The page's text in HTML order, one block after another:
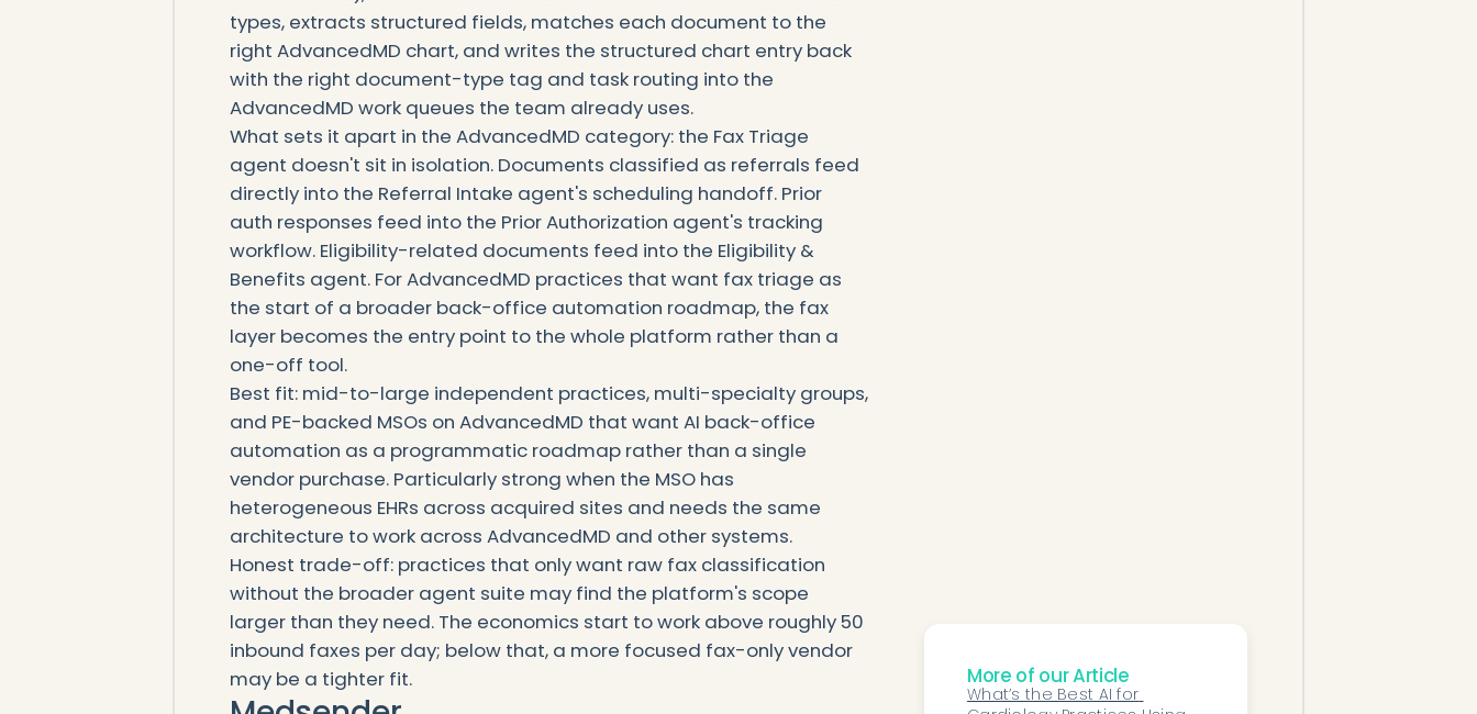
types, extracts structured fields, matches each document to the
right AdvancedMD chart, and writes the structured chart entry back
with the right document-type tag and task routing into the
AdvancedMD work queues the team already uses.
What sets it apart in the AdvancedMD category: the Fax Triage
agent doesn't sit in isolation. Documents classified as referrals feed
directly into the Referral Intake agent's scheduling handoff. Prior
auth responses feed into the Prior Authorization agent's tracking
workflow. Eligibility-related documents feed into the Eligibility &
Benefits agent. For AdvancedMD practices that want fax triage as
the start of a broader back-office automation roadmap, the fax
layer becomes the entry point to the whole platform rather than a
one-off tool.
Best fit: mid-to-large independent practices, multi-specialty groups,
and PE-backed MSOs on AdvancedMD that want AI back-office
automation as a programmatic roadmap rather than a single
vendor purchase. Particularly strong when the MSO has
heterogeneous EHRs across acquired sites and needs the same
architecture to work across AdvancedMD and other systems.
Honest trade-off: practices that only want raw fax classification
without the broader agent suite may find the platform's scope
larger than they need. The economics start to work above roughly 50
inbound faxes per day; below that, a more focused fax-only vendor
may be a tighter fit.
More of our Article
What’s the Best AI for